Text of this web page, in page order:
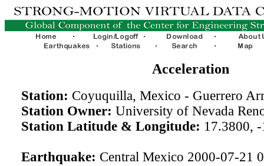
Acceleration
Station: Coyuquilla, Mexico - Guerrero
Station Owner: University of Nevada
Station Latitude & Longitude: 17.3800,
Earthquake: Central Mexico 2000-07-21